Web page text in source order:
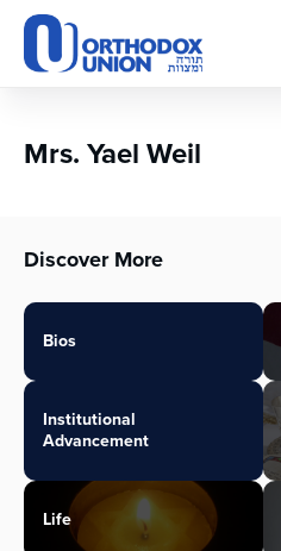
Please
note:
This
accessibility
Mrs. Yael Weil
Discover More
Bios
Institutional
Advancement
Life